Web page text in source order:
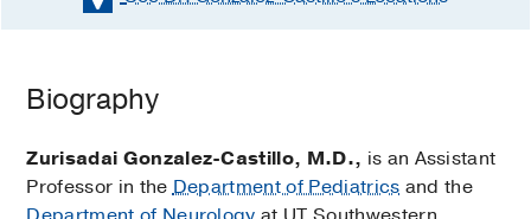
Biography
Zurisadai Gonzalez-Castillo, M.D., is an Assistant
Professor in theDepartment of Pediatrics and the